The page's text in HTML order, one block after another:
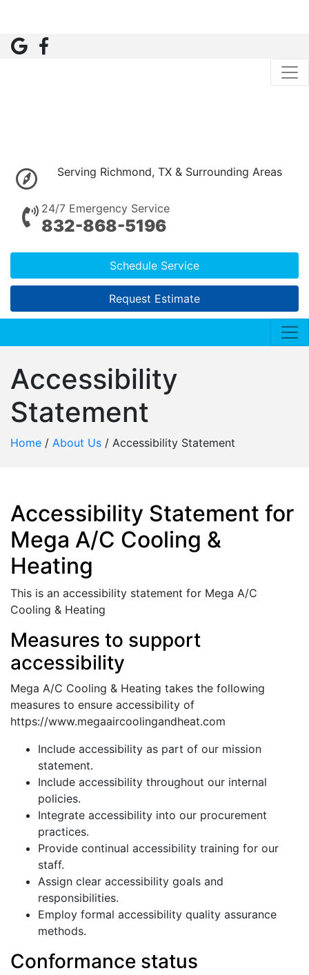
Serving Richmond, TX & Surrounding Areas
24/7 Emergency Service
832-868-5196
Schedule Service
Request Estimate
Accessibility
Statement
Home / About Us / Accessibility Statement
Accessibility Statement for
Mega A/C Cooling &
Heating
This is an accessibility statement for Mega A/C
Cooling & Heating
Measures to support
accessibility
Mega A/C Cooling & Heating takes the following
measures to ensure accessibility of
https://www.megaaircoolingandheat.com
Include accessibility as part of our mission
statement.
Include accessibility throughout our internal
policies.
Integrate accessibility into our procurement
practices.
Provide continual accessibility training for our
staff.
Assign clear accessibility goals and
responsibilities.
Employ formal accessibility quality assurance
methods.
Conformance status